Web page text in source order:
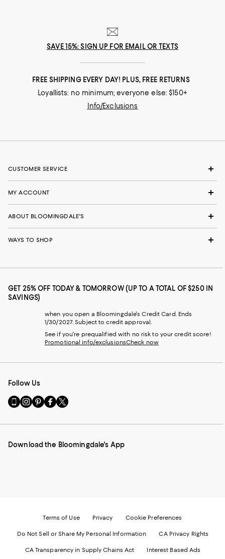
SAVE 15%: SIGN UP FOR EMAIL OR TEXTS
FREE SHIPPING EVERY DAY! PLUS, FREE RETURNS
Loyallists: no minimum; everyone else: $150+
Info/Exclusions
CUSTOMER SERVICE
MY ACCOUNT
ABOUT BLOOMINGDALE'S
WAYS TO SHOP
GET 25% OFF TODAY & TOMORROW (UP TO A TOTAL OF $250 IN
SAVINGS)
when you open a Bloomingdale's Credit Card. Ends
1/30/2027. Subject to credit approval.
See if you're prequalified with no risk to your credit score!
Promotional info/exclusionsCheck now
Follow Us
Go
to
Mobile
-
Visit
us
Instagram
External
Visit
us
Pinterest
External
Visit
us
Facebook
External
Visit
us
Twitter
External
Download the Bloomingdale's App
Terms of Use Privacy Cookie Preferences
Do Not Sell or Share My Personal Information CA Privacy Rights
CA Transparency in Supply Chains Act Interest Based Ads